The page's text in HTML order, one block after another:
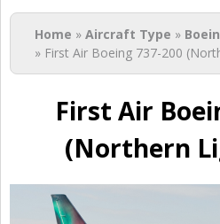
You are here
Home » Aircraft Type »
» First Air Boeing 737-200
First Air
(Northern